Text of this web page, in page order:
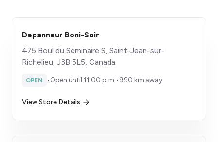
Depanneur Boni-Soir
475 Boul du Séminaire S, Saint-Jean-sur-
Richelieu, J3B 5L5, Canada
OPEN •Open until 11:00 p.m.•990 km away
View Store Details